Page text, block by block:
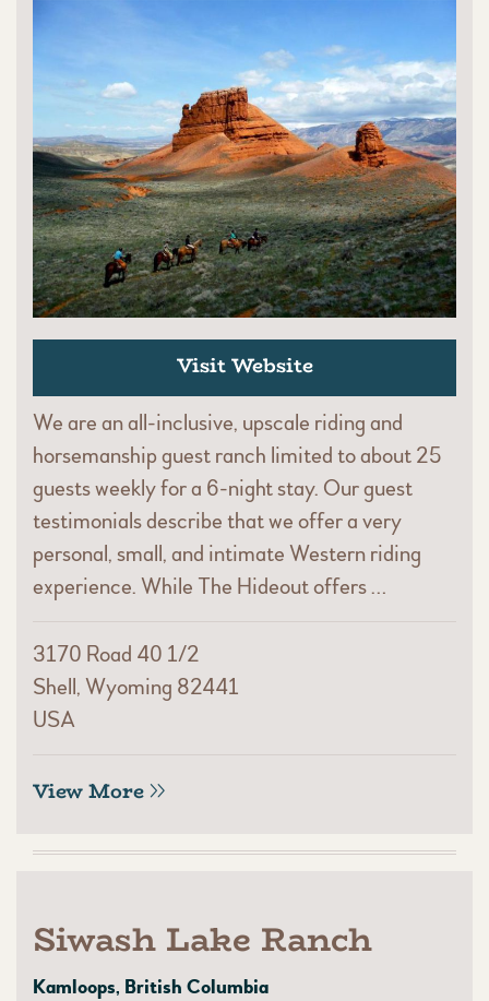
Visit Website
We are an all-inclusive, upscale riding and
horsemanship guest ranch limited to about 25
guests weekly for a 6-night stay. Our guest
testimonials describe that we offer a very
personal, small, and intimate Western riding
experience. While The Hideout offers …
3170 Road 40 1/2
Shell, Wyoming 82441
USA
View More
Siwash Lake Ranch
Kamloops, British Columbia